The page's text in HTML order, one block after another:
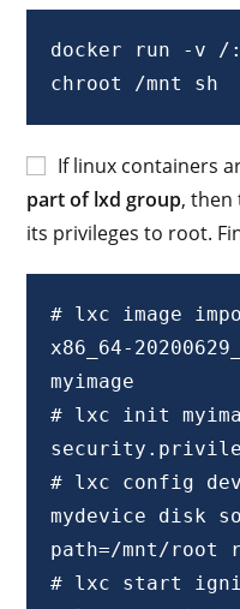
docker run -v
chroot /mnt sh
If linux containers
part of lxd group, then
its privileges to root.
# lxc image
x86_64-
myimage
# lxc init
# lxc config
mydevice disk
path=/mnt/root
# lxc start